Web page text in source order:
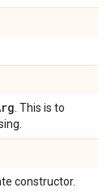
. This is to
constructor.